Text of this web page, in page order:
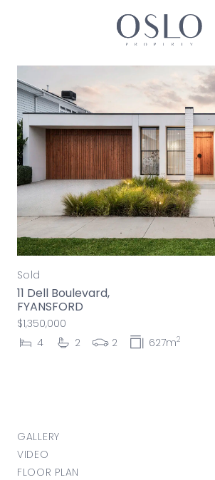
MAIN NAVIGATION
Sold
11 Dell Boulevard,
FYANSFORD
$1,350,000
4
2 2 627m2
GALLERY
VIDEO
FLOOR PLAN